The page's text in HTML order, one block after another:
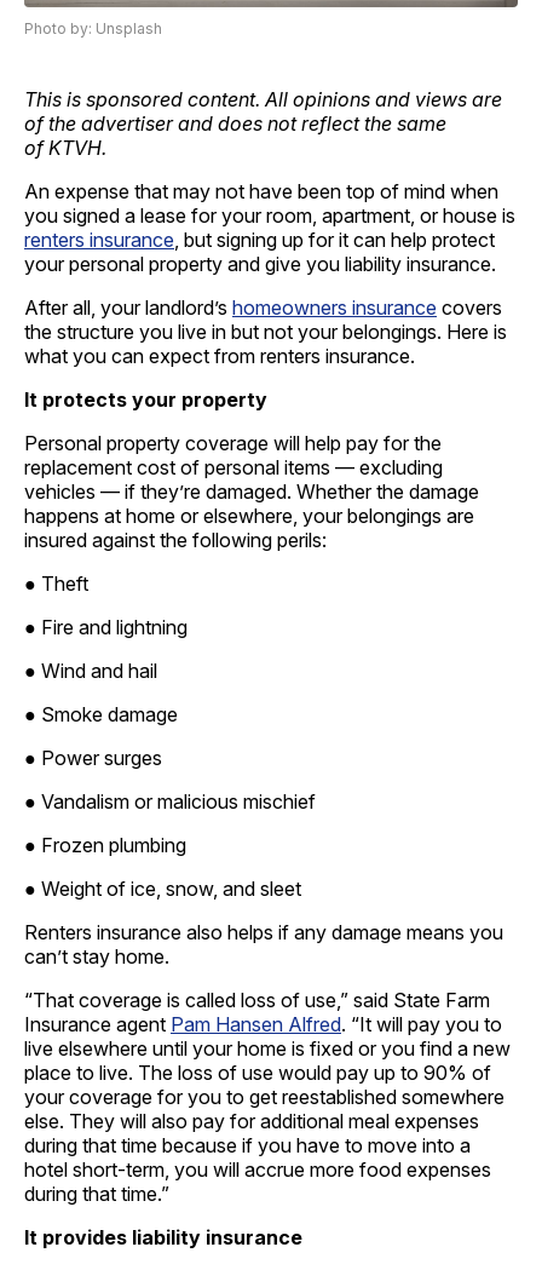
Photo by: Unsplash
This is sponsored content. All opinions and views are
of the advertiser and does not reflect the same
of KTVH.
An expense that may not have been top of mind when
you signed a lease for your room, apartment, or house is
renters insurance, but signing up for it can help protect
your personal property and give you liability insurance.
After all, your landlord’s homeowners insurance covers
the structure you live in but not your belongings. Here is
what you can expect from renters insurance.
It protects your property
Personal property coverage will help pay for the
replacement cost of personal items — excluding
vehicles — if they’re damaged. Whether the damage
happens at home or elsewhere, your belongings are
insured against the following perils:
● Theft
● Fire and lightning
● Wind and hail
● Smoke damage
● Power surges
● Vandalism or malicious mischief
● Frozen plumbing
● Weight of ice, snow, and sleet
Renters insurance also helps if any damage means you
can’t stay home.
“That coverage is called loss of use,” said State Farm
Insurance agent Pam Hansen Alfred. “It will pay you to
live elsewhere until your home is fixed or you find a new
place to live. The loss of use would pay up to 90% of
your coverage for you to get reestablished somewhere
else. They will also pay for additional meal expenses
during that time because if you have to move into a
hotel short-term, you will accrue more food expenses
during that time.”
It provides liability insurance